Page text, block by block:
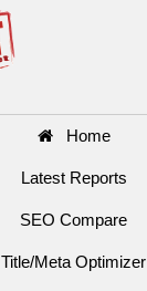
Home
Latest Reports
SEO Compare
Title/Meta Optimizer